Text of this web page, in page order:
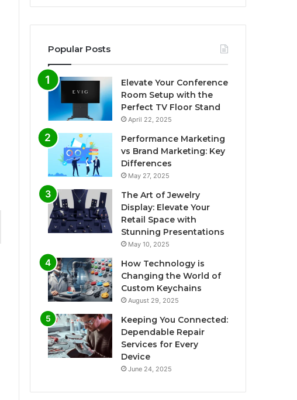
Popular Posts
Elevate Your Conference
Room Setup with the
Perfect TV Floor Stand
April 22, 2025
Performance Marketing
vs Brand Marketing: Key
Differences
May 27, 2025
The Art of Jewelry
Display: Elevate Your
Retail Space with
Stunning Presentations
May 10, 2025
How Technology is
Changing the World of
Custom Keychains
August 29, 2025
Keeping You Connected:
Dependable Repair
Services for Every
Device
June 24, 2025